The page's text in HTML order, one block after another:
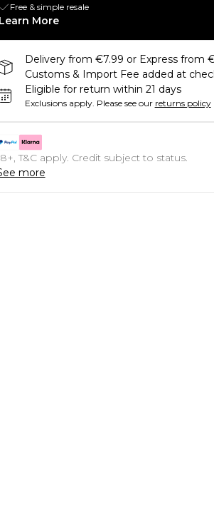
Free & simple resale
Learn More
Delivery from €7.99 or Express from
Customs & Import Fee added at
Eligible for return within 21 days
Exclusions apply. Please see our returns policy
T&C apply. Credit subject to status.
more